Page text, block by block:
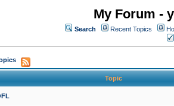
My Forum -
Search Recent Topics
Topic